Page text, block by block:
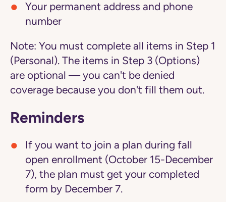
Your permanent address and phone
number
Note: You must complete all items in Step 1
(Personal). The items in Step 3 (Options)
are optional — you can't be denied
coverage because you don't fill them out.
Reminders
If you want to join a plan during fall
open enrollment (October 15-December
7), the plan must get your completed
form by December 7.